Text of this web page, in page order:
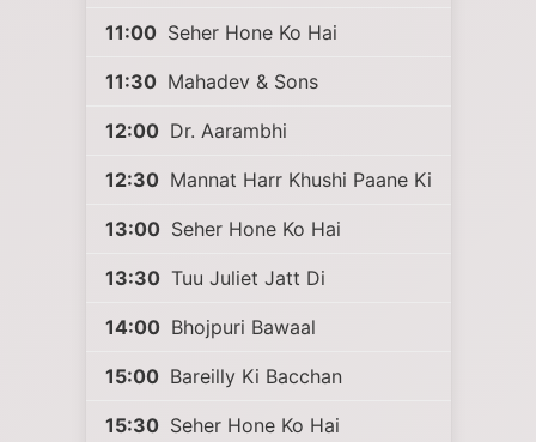
11:00 Seher Hone Ko Hai
11:30 Mahadev & Sons
12:00 Dr. Aarambhi
12:30 Mannat Harr Khushi Paane Ki
13:00 Seher Hone Ko Hai
13:30 Tuu Juliet Jatt Di
14:00 Bhojpuri Bawaal
15:00 Bareilly Ki Bacchan
15:30 Seher Hone Ko Hai